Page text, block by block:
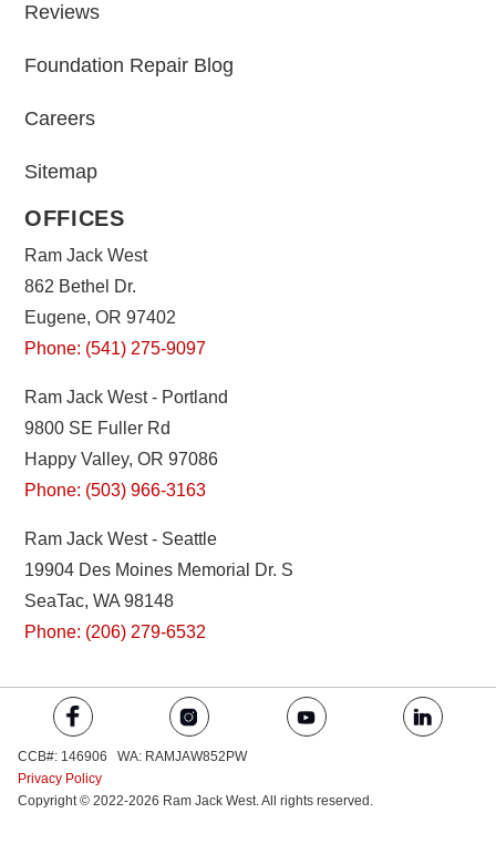
Reviews
Foundation Repair Blog
Careers
Sitemap
OFFICES
Ram Jack West
862 Bethel Dr.
Eugene, OR 97402
Phone: (541) 275-9097
Ram Jack West - Portland
9800 SE Fuller Rd
Happy Valley, OR 97086
Phone: (503) 966-3163
Ram Jack West - Seattle
19904 Des Moines Memorial Dr. S
SeaTac, WA 98148
Phone: (206) 279-6532
CCB#: 146906 WA: RAMJAW852PW
Privacy Policy
Copyright © 2022-2026 Ram Jack West. All rights reserved.